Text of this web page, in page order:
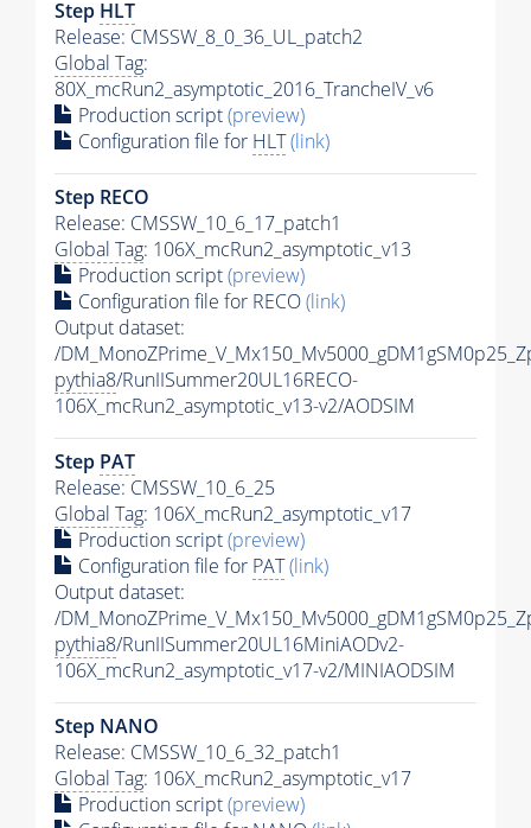
Step HLT
Release: CMSSW_8_0_36_UL_patch2
Global Tag:
80X_mcRun2_asymptotic_2016_TrancheIV_v6
Production script(preview)
Configuration file for HLT(link)
Step RECO
Release: CMSSW_10_6_17_patch1
Global Tag: 106X_mcRun2_asymptotic_v13
Production script(preview)
Configuration file for RECO(link)
Output dataset:
/
pythia8/RunIISummer20UL16RECO-
106X_mcRun2_asymptotic_v13-v2/AODSIM
Step PAT
Release: CMSSW_10_6_25
Global Tag: 106X_mcRun2_asymptotic_v17
Production script(preview)
Configuration file for PAT(link)
Output dataset:
/
pythia8/RunIISummer20UL16MiniAODv2-
106X_mcRun2_asymptotic_v17-v2/MINIAODSIM
Step NANO
Release: CMSSW_10_6_32_patch1
Global Tag: 106X_mcRun2_asymptotic_v17
Production script(preview)